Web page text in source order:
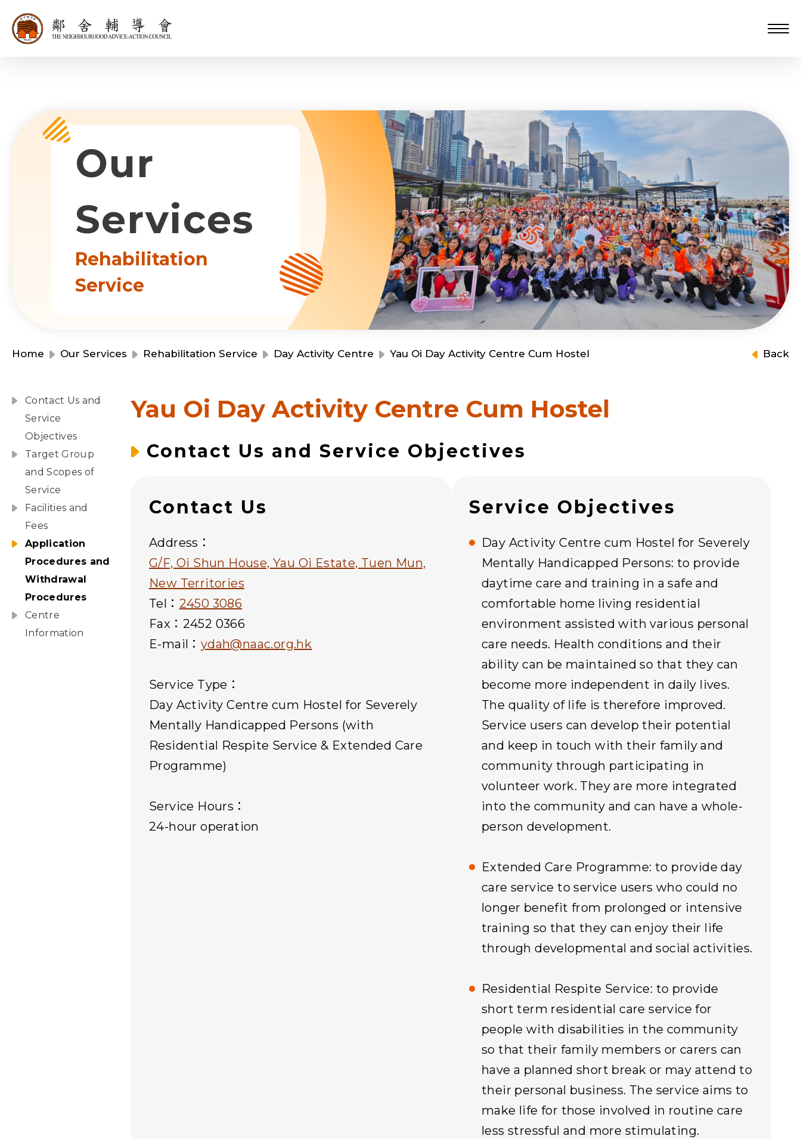
Our
Services
Rehabilitation
Service
Home Our Services Rehabilitation Service Day Activity Centre Yau Oi Day Activity Centre Cum Hostel Back
Contact Us and
Service
Objectives
Target Group
and Scopes of
Service
Facilities and
Fees
Application
Procedures and
Withdrawal
Procedures
Centre
Information
Yau Oi Day Activity Centre Cum Hostel
Contact Us and Service Objectives
Contact Us
Address：
G/F, Oi Shun House, Yau Oi Estate, Tuen Mun,
New Territories
Tel： 2450 3086
Fax：2452 0366
E-mail： ydah@naac.org.hk
Service Type：
Day Activity Centre cum Hostel for Severely
Mentally Handicapped Persons (with
Residential Respite Service & Extended Care
Programme)
Service Hours：
24-hour operation
Service Objectives
Day Activity Centre cum Hostel for Severely
Mentally Handicapped Persons: to provide
daytime care and training in a safe and
comfortable home living residential
environment assisted with various personal
care needs. Health conditions and their
ability can be maintained so that they can
become more independent in daily lives.
The quality of life is therefore improved.
Service users can develop their potential
and keep in touch with their family and
community through participating in
volunteer work. They are more integrated
into the community and can have a whole-
person development.
Extended Care Programme: to provide day
care service to service users who could no
longer benefit from prolonged or intensive
training so that they can enjoy their life
through developmental and social activities.
Residential Respite Service: to provide
short term residential care service for
people with disabilities in the community
so that their family members or carers can
have a planned short break or may attend to
their personal business. The service aims to
make life for those involved in routine care
less stressful and more stimulating.
Tenders
About Us
Mainland Service
Education Service
Health Care Services
​Social Enterprise
Our Services
Our Partners
Donation Methods
Become A Volunteer
Support Us
Press Releases and Media Coverage
Annual Report
Newsletter and Publications
Financial Reports
Resource Centre
Events
Event Registration
Latest News